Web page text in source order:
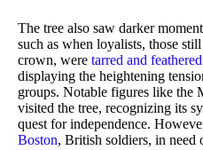
The tree also saw darker
such as when loyalists, those
crown, were tarred and feathered
displaying the heightening
groups. Notable figures like the
visited the tree, recognizing its
quest for independence.
Boston, British soldiers, in